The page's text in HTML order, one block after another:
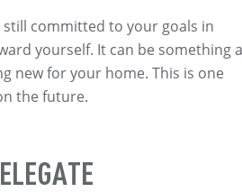
still committed to your goals in
yourself. It can be something
new for your home. This is one
the future.